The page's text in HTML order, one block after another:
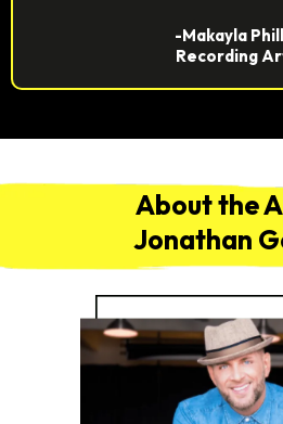
-Makayla
Recording
About the
Jonathan